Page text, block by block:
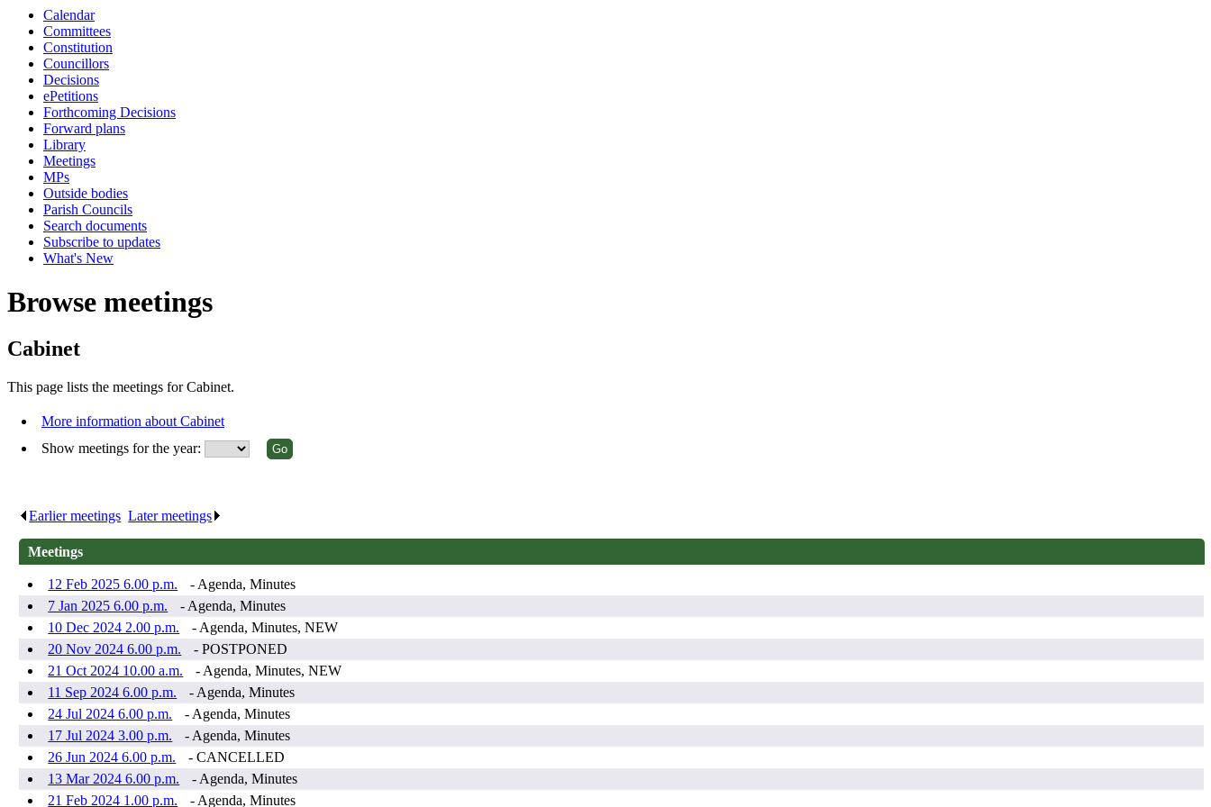
Calendar
Committees
Constitution
Councillors
Decisions
ePetitions
Forthcoming Decisions
Forward plans
Library
Meetings
MPs
Outside bodies
Parish Councils
Search documents
Subscribe to updates
What's New
Browse meetings
Cabinet
This page lists the meetings for Cabinet.
More information about Cabinet
Show meetings for the year:
Earlier meetings .Later meetings
Meetings
12 Feb 2025 6.00 p.m.
- Agenda, Minutes
7 Jan 2025 6.00 p.m.
- Agenda, Minutes
10 Dec 2024 2.00 p.m.
- Agenda, Minutes, NEW
20 Nov 2024 6.00 p.m.
- POSTPONED
21 Oct 2024 10.00 a.m.
- Agenda, Minutes, NEW
11 Sep 2024 6.00 p.m.
- Agenda, Minutes
24 Jul 2024 6.00 p.m.
- Agenda, Minutes
17 Jul 2024 3.00 p.m.
- Agenda, Minutes
26 Jun 2024 6.00 p.m.
- CANCELLED
13 Mar 2024 6.00 p.m.
- Agenda, Minutes
21 Feb 2024 1.00 p.m.
- Agenda, Minutes